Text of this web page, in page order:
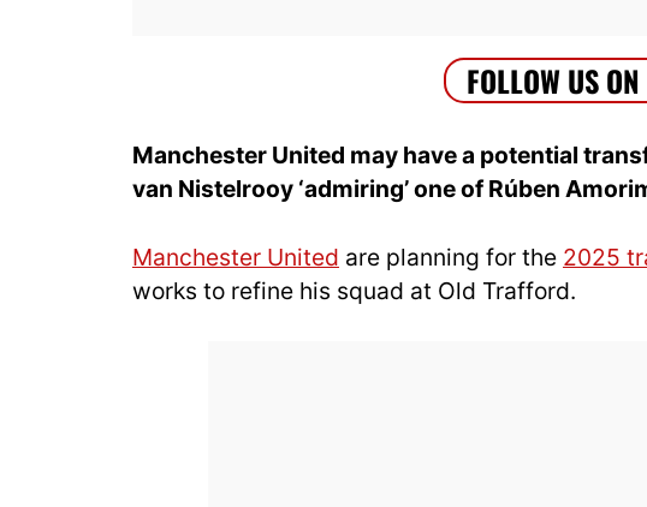
Manchester United may have a potential
van Nistelrooy ‘admiring’ one of Rúben
Manchester United are planning for the 2025
works to refine his squad at Old Trafford.